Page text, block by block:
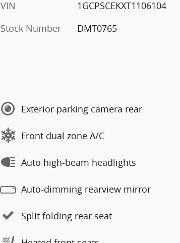
VIN
1GCPSCEKXT1106104
Stock Number
DMT0765
Exterior parking camera rear
Front dual zone A/C
Auto high-beam headlights
Auto-dimming rearview mirror
Split folding rear seat